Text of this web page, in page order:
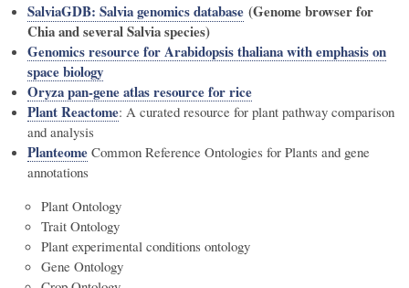
SalviaGDB: Salvia genomics database (Genome browser for
Chia and several Salvia species)
Genomics resource for Arabidopsis thaliana with emphasis on
space biology
Oryza pan-gene atlas resource for rice
Plant Reactome: A curated resource for plant pathway comparison
and analysis
Planteome Common Reference Ontologies for Plants and gene
annotations
Plant Ontology
Trait Ontology
Plant experimental conditions ontology
Gene Ontology